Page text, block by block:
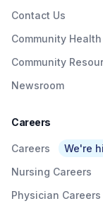
Contact Us
Community
Community
Newsroom
Careers
Careers
We're
Nursing Careers
Physician Careers